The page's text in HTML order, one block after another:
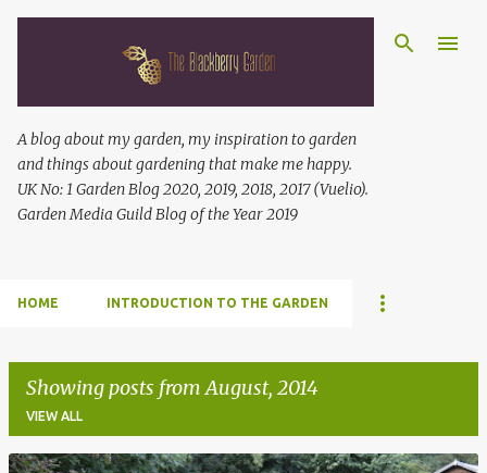
A blog about my garden, my inspiration to garden
and things about gardening that make me happy.
UK No: 1 Garden Blog 2020, 2019, 2018, 2017 (Vuelio).
Garden Media Guild Blog of the Year 2019
HOME INTRODUCTION TO THE GARDEN
Showing posts from August, 2014
VIEW ALL